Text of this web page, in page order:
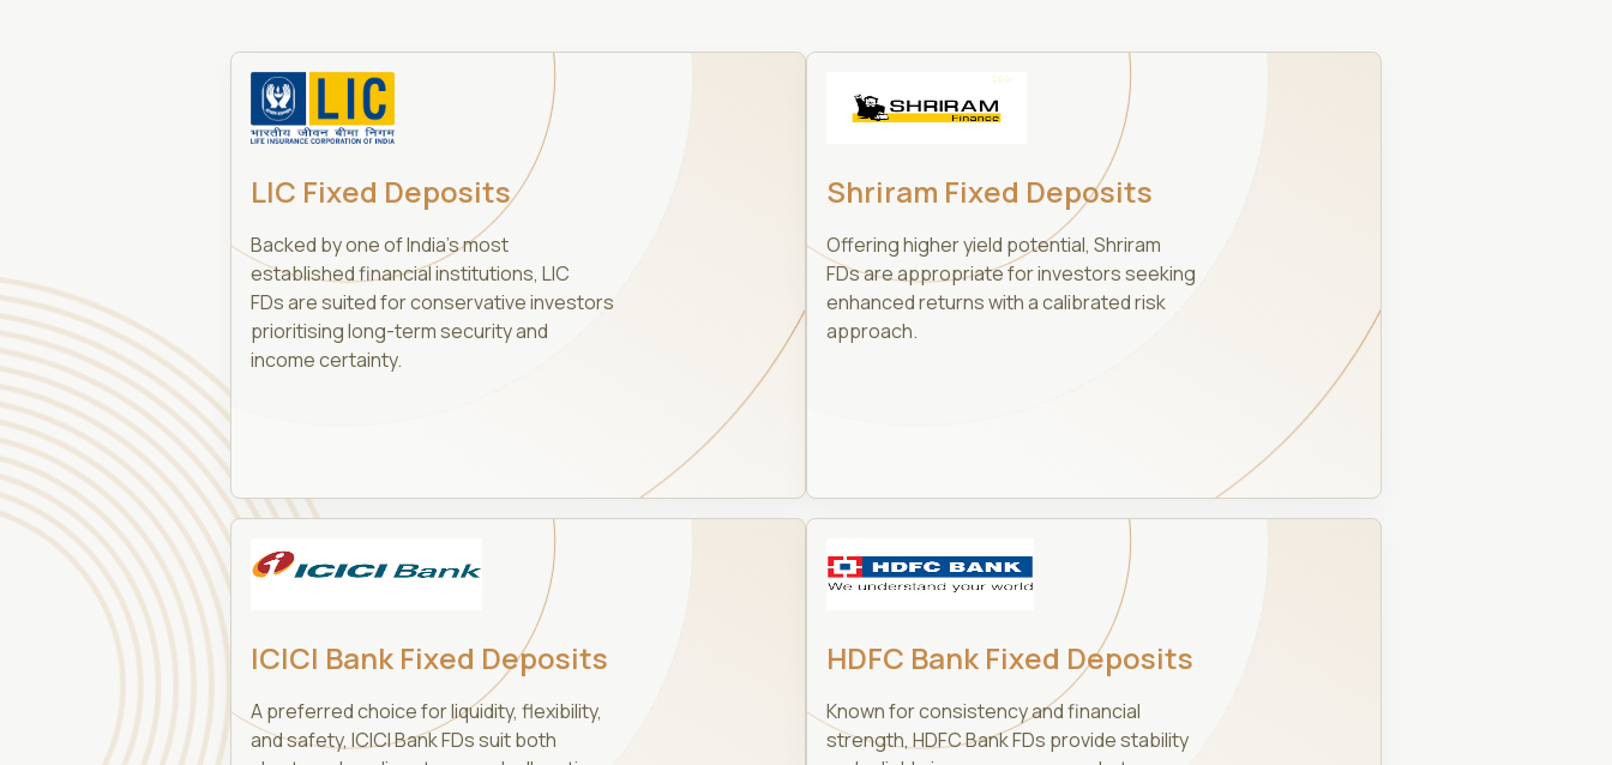
LIC Fixed Deposits
Backed by one of India’s most
established financial institutions, LIC
FDs are suited for conservative investors
prioritising long-term security and
income certainty.
Shriram Fixed Deposits
Offering higher yield potential, Shriram
FDs are appropriate for investors seeking
enhanced returns with a calibrated risk
approach.
ICICI Bank Fixed Deposits
A preferred choice for liquidity, flexibility,
and safety, ICICI Bank FDs suit both
HDFC Bank Fixed Deposits
Known for consistency and financial
strength, HDFC Bank FDs provide stability